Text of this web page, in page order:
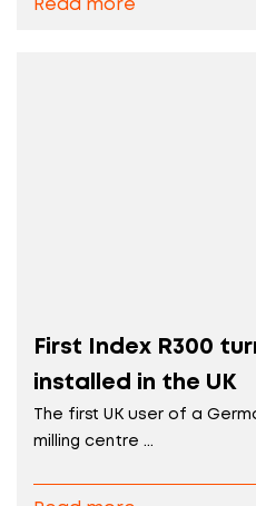
Read more
First Index R300
installed in the UK
The first UK user of a
milling centre ...